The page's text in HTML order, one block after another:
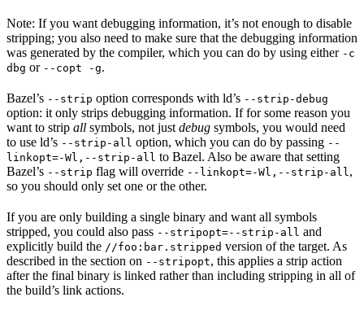
Note: If you want debugging information, it’s not enough to disable
stripping; you also need to make sure that the debugging information
was generated by the compiler, which you can do by using either -c
dbg or --copt -g.
Bazel’s --strip option corresponds with ld’s --strip-debug
option: it only strips debugging information. If for some reason you
want to strip all symbols, not just debug symbols, you would need
to use ld’s --strip-all option, which you can do by passing --
linkopt=-Wl,--strip-all to Bazel. Also be aware that setting
Bazel’s --strip flag will override --linkopt=-Wl,--strip-all ,
so you should only set one or the other.
If you are only building a single binary and want all symbols
stripped, you could also pass --stripopt=--strip-all and
explicitly build the //foo:bar.stripped version of the target. As
described in the section on --stripopt, this applies a strip action
after the final binary is linked rather than including stripping in all of
the build’s link actions.